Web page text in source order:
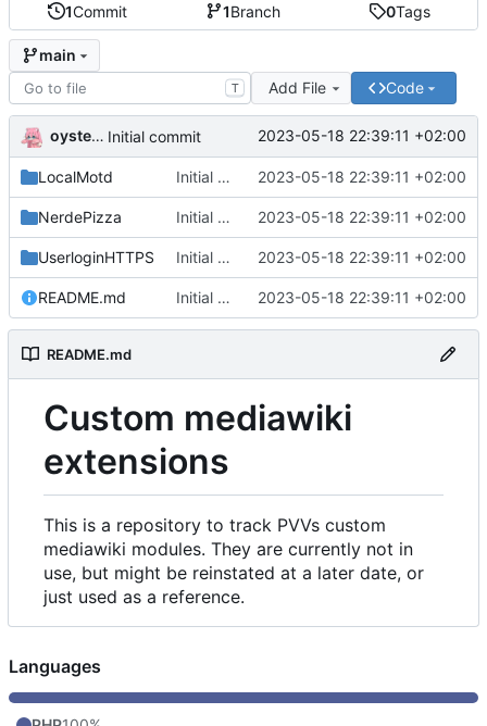
1Commit 1Branch 0Tags
main
T Add File Code
oysteikt Initial commit 2023-05-18 22:39:11 +02:00
LocalMotd Initial commit 2023-05-18 22:39:11 +02:00
NerdePizza Initial commit 2023-05-18 22:39:11 +02:00
UserloginHTTPS Initial commit 2023-05-18 22:39:11 +02:00
README.md Initial commit 2023-05-18 22:39:11 +02:00
README.md
Custom mediawiki
extensions
This is a repository to track PVVs custom
mediawiki modules. They are currently not in
use, but might be reinstated at a later date, or
just used as a reference.
Languages